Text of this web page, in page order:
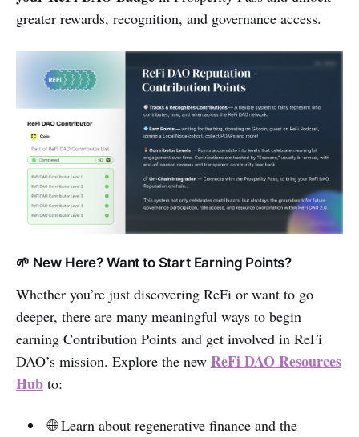
greater rewards, recognition, and governance access.
🌱 New Here? Want to Start Earning Points?
Whether you’re just discovering ReFi or want to go
deeper, there are many meaningful ways to begin
earning Contribution Points and get involved in ReFi
DAO’s mission. Explore the new ReFi DAO Resources
Hub to:
🌐 Learn about regenerative finance and the